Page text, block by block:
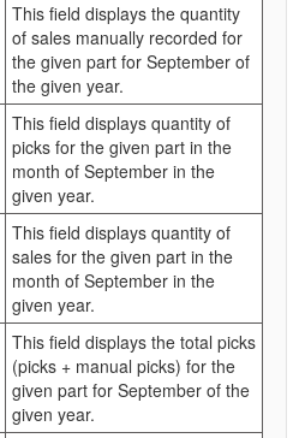
This field displays the quantity
of sales manually recorded for
the given part for September of
the given year.
This field displays quantity of
picks for the given part in the
month of September in the
given year.
This field displays quantity of
sales for the given part in the
month of September in the
given year.
This field displays the total picks
(picks + manual picks) for the
given part for September of the
given year.